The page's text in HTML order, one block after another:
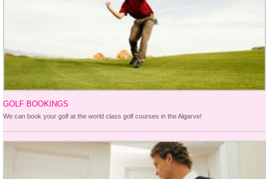
GOLF BOOKINGS
We can book your golf at the world class golf courses in the Algarve!